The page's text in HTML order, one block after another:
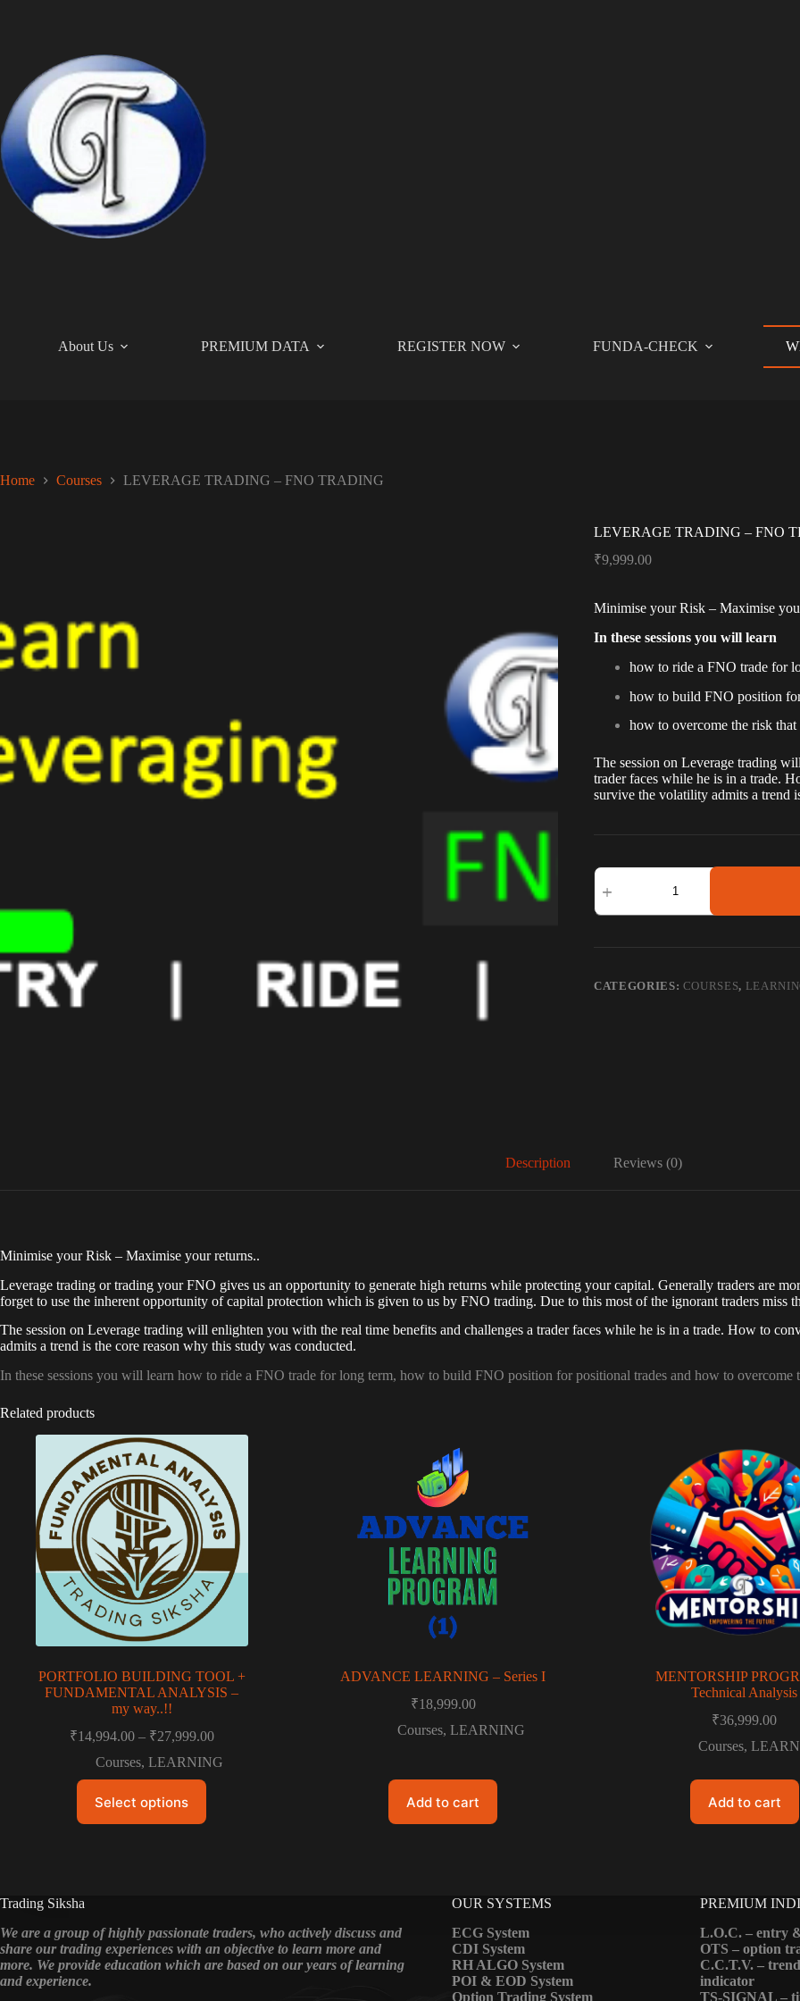
About Us PREMIUM DATA REGISTER NOW FUNDA-CHECK
Home Courses LEVERAGE TRADING – FNO TRADING
LEVERAGE TRADING – FNO
₹9,999.00
Minimise your Risk – Maximise
In these sessions you will learn
how to ride a FNO trade for
how to build FNO position
how to overcome the risk
The session on Leverage trading
trader faces while he is in a trade.
survive the volatility admits a trend
LEVERAGE
TRADING
FNO
CATEGORIES: COURSES,
Description Reviews (0)
Minimise your Risk – Maximise your returns..
Leverage trading or trading your FNO gives us an opportunity to generate high returns while protecting your capital. Generally traders are
forget to use the inherent opportunity of capital protection which is given to us by FNO trading. Due to this most of the ignorant traders miss
The session on Leverage trading will enlighten you with the real time benefits and challenges a trader faces while he is in a trade. How to
admits a trend is the core reason why this study was conducted.
In these sessions you will learn how to ride a FNO trade for long term, how to build FNO position for positional trades and how to
Related products
PORTFOLIO BUILDING TOOL +
FUNDAMENTAL ANALYSIS –
my way..!!
₹14,994.00 – ₹27,999.00Price
₹14,994.00
Courses,LEARNING
Select options
product
chosen
on
the
ADVANCE LEARNING – Series I
₹18,999.00
Courses, LEARNING
Add to cart
MENTORSHIP
Technical Analysis
₹36,999.00
Courses,
Add to cart
Trading Siksha
We are a group of highly passionate traders, who actively discuss and
share our trading experiences with an objective to learn more and
more. We provide education which are based on our years of learning
and experience.
OUR SYSTEMS
ECG System
CDI System
RH ALGO System
POI & EOD System
Option Trading System
PREMIUM
L.O.C. – entry
OTS – option
C.C.T.V. –
indicator
TS-SIGNAL –